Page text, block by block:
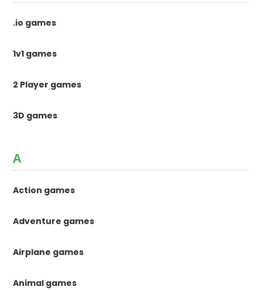
.io games
1v1 games
2 Player games
3D games
A
Action games
Adventure games
Airplane games
Animal games